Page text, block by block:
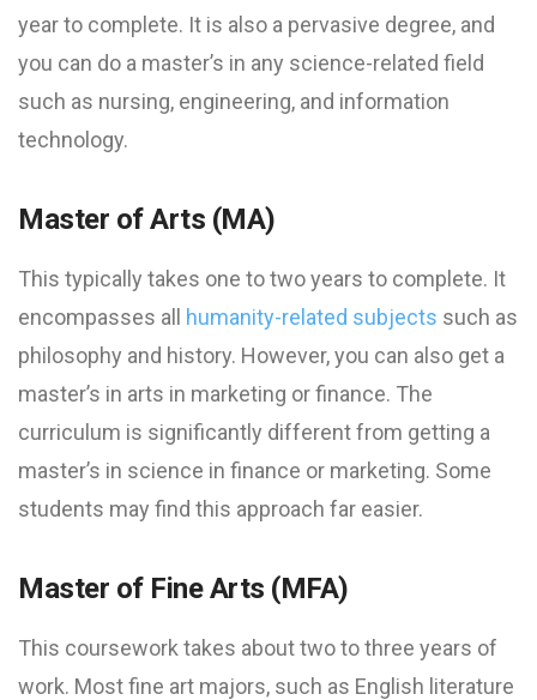
year to complete. It is also a pervasive degree, and
you can do a master’s in any science-related field
such as nursing, engineering, and information
technology.
Master of Arts (MA)
This typically takes one to two years to complete. It
encompasses all humanity-related subjects such as
philosophy and history. However, you can also get a
master’s in arts in marketing or finance. The
curriculum is significantly different from getting a
master’s in science in finance or marketing. Some
students may find this approach far easier.
Master of Fine Arts (MFA)
This coursework takes about two to three years of
work. Most fine art majors, such as English literature